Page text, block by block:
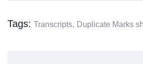
Tags: Transcripts, Duplicate Marks